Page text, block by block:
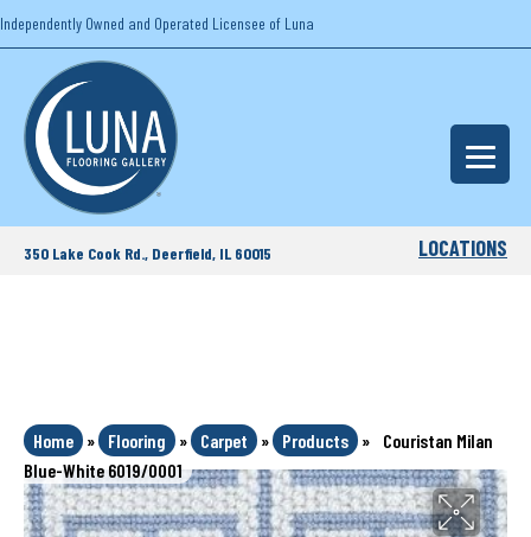
Independently Owned and Operated Licensee of Luna
350 Lake Cook Rd., Deerfield, IL 60015 LOCATIONS
Home » Flooring » Carpet » Products »
Couristan Milan
Blue-White 6019/0001